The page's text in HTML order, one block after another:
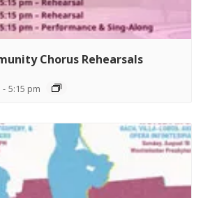
Chorus Rehearsals
- 5:15 pm